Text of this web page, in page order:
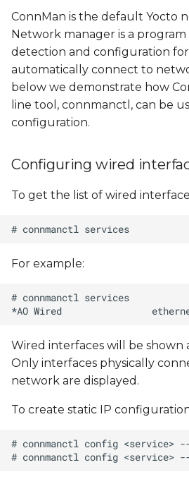
r
c
h
i
Using NetworkManager
Configuring wired
interfaces
Configuring wireless
interfaces
Configuring static IP
Using
ConnMan
Interaction with
NetworkManager
Using systemd-networkd
ConnMan is the default Yocto
Network manager is a
detection and configuration for
automatically connect to
below we demonstrate how
line tool, connmanctl, can be
configuration.
Configuring wired
To get the list of wired
For example:
Wired interfaces will be shown
Only interfaces physically
network are displayed.
To create static IP